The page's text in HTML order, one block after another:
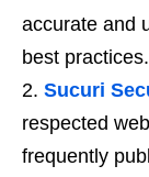
accurate and
best practices.
Sucuri
respected
frequently